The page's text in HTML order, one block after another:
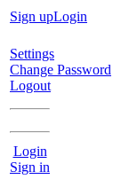
Sign upLogin
Settings
Change Password
Logout
Login
Sign in